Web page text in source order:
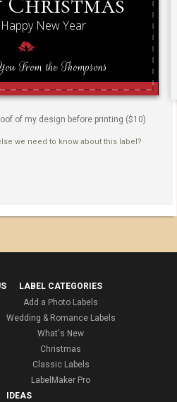
of my design before printing ($10)
we need to know about this label?
LABEL CATEGORIES
Add a Photo Labels
Wedding & Romance Labels
What's New
Christmas
Classic Labels
LabelMaker Pro
IDEAS